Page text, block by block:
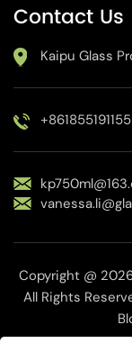
Contact Us
Kaipu Glass
Copyright @
All Rights